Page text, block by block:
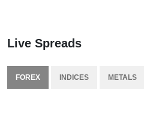
Live Spreads
FOREX INDICES METALS